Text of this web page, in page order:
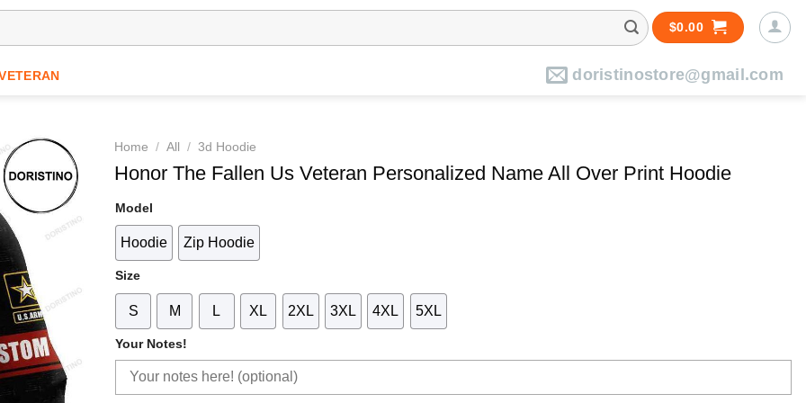
$0.00
doristinostore@gmail.com
Home / All / 3d Hoodie
Honor The Fallen Us Veteran Personalized Name All Over Print Hoodie
Model
Hoodie Zip Hoodie
Size
S M L XL 2XL 3XL 4XL 5XL
Your Notes!